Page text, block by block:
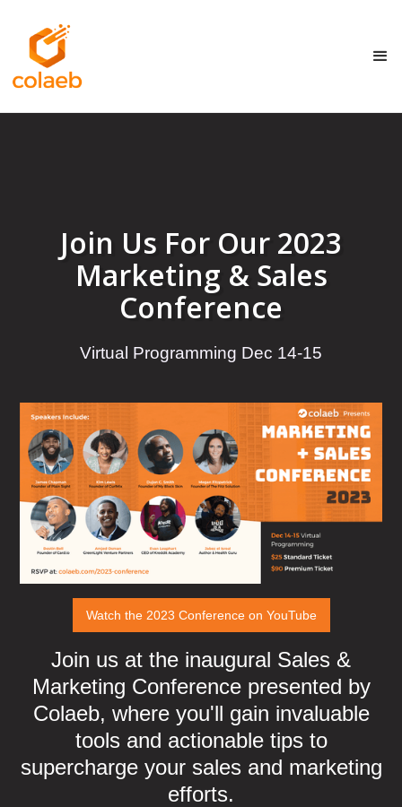
Join Us For Our 2023
Marketing & Sales
Conference
Virtual Programming Dec 14-15
Watch the 2023 Conference on YouTube
Join us at the inaugural Sales &
Marketing Conference presented by
Colaeb, where you'll gain invaluable
tools and actionable tips to
supercharge your sales and marketing
efforts.